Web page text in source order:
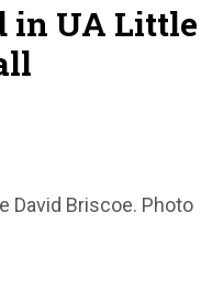
in UA Little
David Briscoe. Photo